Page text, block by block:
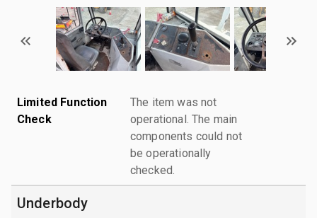
Limited Function
Check
The item was not
operational. The main
components could not
be operationally
checked.
Underbody